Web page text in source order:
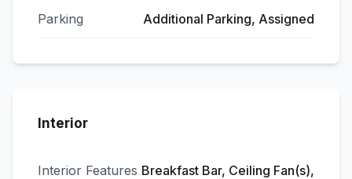
Parking Additional Parking, Assigned
Interior
Interior Features Breakfast Bar, Ceiling Fan(s),